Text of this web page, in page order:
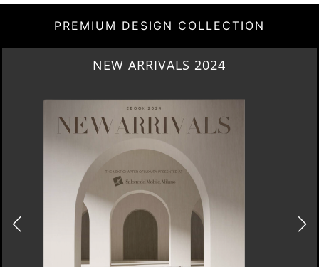
PREMIUM DESIGN COLLECTION
NEW ARRIVALS 2024